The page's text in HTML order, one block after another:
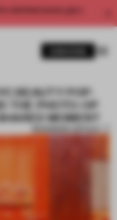
unlimited access, get a
BEAUTY POP-
THE PHOTO-OP
MOMENT
BOOKMARK ARTICLE